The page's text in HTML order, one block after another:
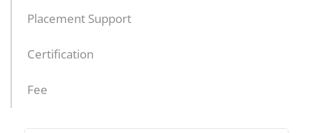
Placement Support
Certification
Fee